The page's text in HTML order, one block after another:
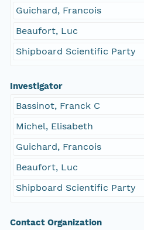
Guichard, Francois
Beaufort, Luc
Shipboard Scientific Party
Investigator
Bassinot, Franck C
Michel, Elisabeth
Guichard, Francois
Beaufort, Luc
Shipboard Scientific Party
Contact Organization